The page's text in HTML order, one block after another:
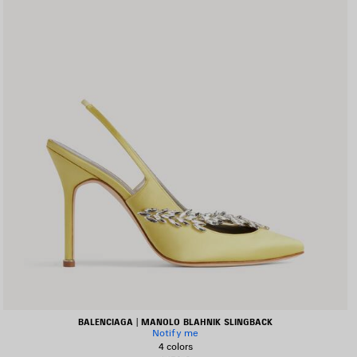
BALENCIAGA | MANOLO BLAHNIK SLINGBACK
Notify me
4 colors